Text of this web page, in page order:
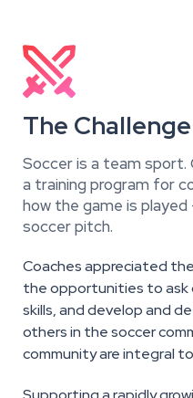

The Challenge
Soccer is a team sport.
a training program for
how the game is played
soccer pitch.
Coaches appreciated
the opportunities to ask
skills, and develop and
others in the soccer
community are integral